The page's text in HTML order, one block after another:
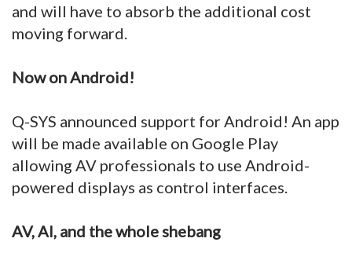
and will have to absorb the additional cost
moving forward.
Now on Android!
Q-SYS announced support for Android! An app
will be made available on Google Play
allowing AV professionals to use Android-
powered displays as control interfaces.
AV, AI, and the whole shebang